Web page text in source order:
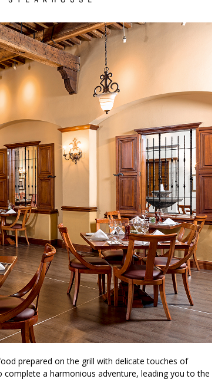
prepared on the grill with delicate touches of
a harmonious adventure, leading you to the